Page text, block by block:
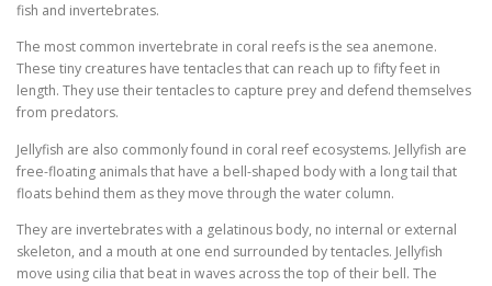
fish and invertebrates.
The most common invertebrate in coral reefs is the sea anemone.
These tiny creatures have tentacles that can reach up to fifty feet in
length. They use their tentacles to capture prey and defend themselves
from predators.
Jellyfish are also commonly found in coral reef ecosystems. Jellyfish are
free-floating animals that have a bell-shaped body with a long tail that
floats behind them as they move through the water column.
They are invertebrates with a gelatinous body, no internal or external
skeleton, and a mouth at one end surrounded by tentacles. Jellyfish
move using cilia that beat in waves across the top of their bell. The